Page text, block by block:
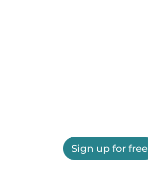
Sign up for free